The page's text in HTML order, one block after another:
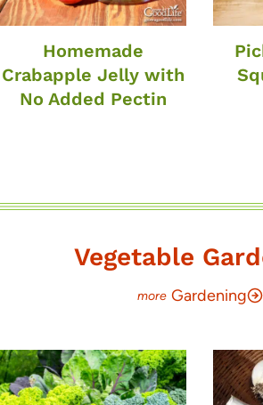
Homemade
Crabapple Jelly with
No Added Pectin
Vegetable
Gardening